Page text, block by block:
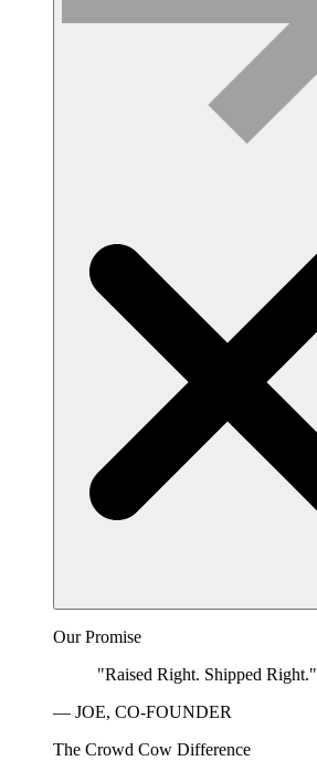
Our Promise
"Raised Right. Shipped Right."
— JOE, CO-FOUNDER
The Crowd Cow Difference